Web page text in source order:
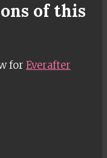
of this
for Everafter